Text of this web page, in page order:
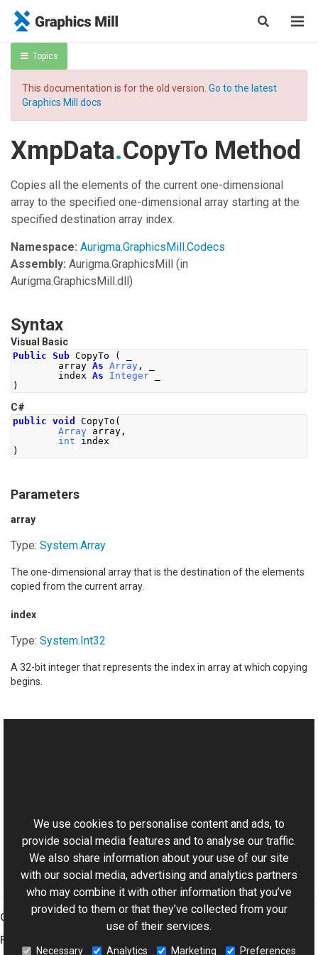
Topics
This documentation is for the old version. Go to the latest
Graphics Mill docs
XmpData.CopyTo Method
Copies all the elements of the current one-dimensional
array to the specified one-dimensional array starting at the
specified destination array index.
Namespace: Aurigma.GraphicsMill.Codecs
Assembly: Aurigma.GraphicsMill (in
Aurigma.GraphicsMill.dll)
Syntax
Visual Basic
Public Sub CopyTo (
array As Array ,
index As Integer
)
C#
public void CopyTo (
Array array ,
int index
)
Parameters
array
Type: System.Array
The one-dimensional array that is the destination of the elements
copied from the current array.
index
Type: System.Int32
A 32-bit integer that represents the index in array at which copying
begins.
Aurigma.GraphicsMill.Codecs Namespace
Graphics Mill
Features
We use cookies to personalise content and ads, to
provide social media features and to analyse our traffic.
We also share information about your use of our site
with our social media, advertising and analytics partners
who may combine it with other information that you’ve
provided to them or that they’ve collected from your
use of their services.
Necessary Analytics Marketing Preferences